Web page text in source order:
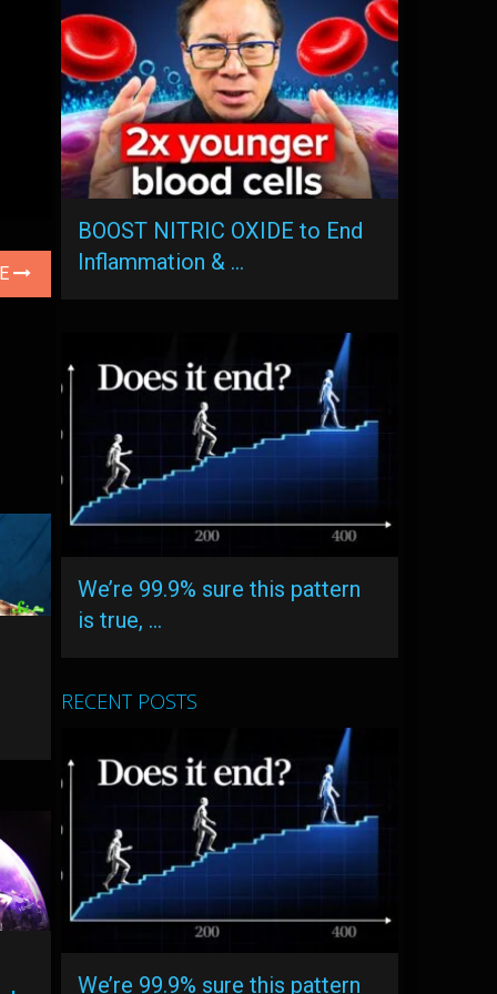
BOOST NITRIC OXIDE to End
Inflammation & …
We’re 99.9% sure this pattern
is true, …
RECENT POSTS
We’re 99.9% sure this pattern